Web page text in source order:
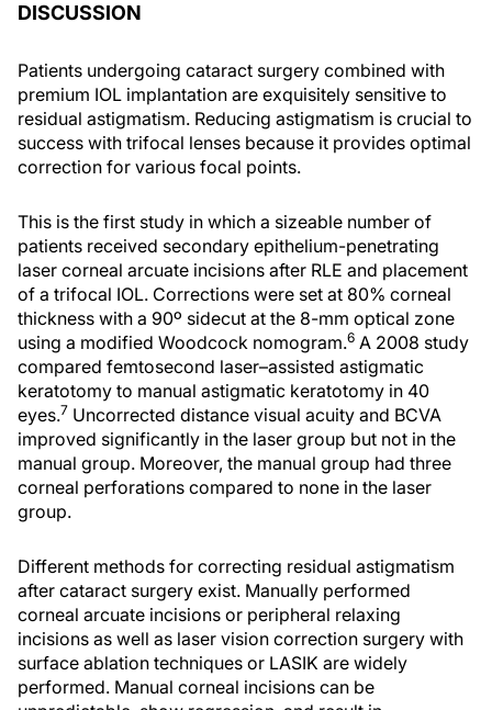
DISCUSSION
Patients undergoing cataract surgery combined with
premium IOL implantation are exquisitely sensitive to
residual astigmatism. Reducing astigmatism is crucial to
success with trifocal lenses because it provides optimal
correction for various focal points.
This is the first study in which a sizeable number of
patients received secondary epithelium-penetrating
laser corneal arcuate incisions after RLE and placement
of a trifocal IOL. Corrections were set at 80% corneal
thickness with a 90º sidecut at the 8-mm optical zone
using a modified Woodcock nomogram.6 A 2008 study
compared femtosecond laser–assisted astigmatic
keratotomy to manual astigmatic keratotomy in 40
eyes.7 Uncorrected distance visual acuity and BCVA
improved significantly in the laser group but not in the
manual group. Moreover, the manual group had three
corneal perforations compared to none in the laser
group.
Different methods for correcting residual astigmatism
after cataract surgery exist. Manually performed
corneal arcuate incisions or peripheral relaxing
incisions as well as laser vision correction surgery with
surface ablation techniques or LASIK are widely
performed. Manual corneal incisions can be